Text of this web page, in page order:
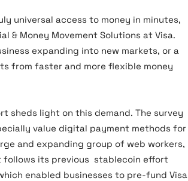
universal access to money in minutes,
& Money Movement Solutions at Visa.
expanding into new markets, or a
from faster and more flexible money
sheds light on this demand. The survey
value digital payment methods for
and expanding group of web workers,
follows its previous stablecoin effort
enabled businesses to pre-fund Visa